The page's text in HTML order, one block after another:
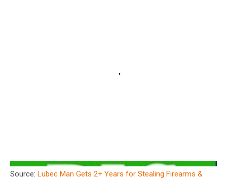
Source: Lubec Man Gets 2+ Years for Stealing Firearms &